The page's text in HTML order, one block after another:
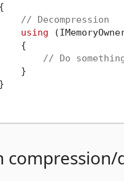
// Decompression
using
{
// Do
}